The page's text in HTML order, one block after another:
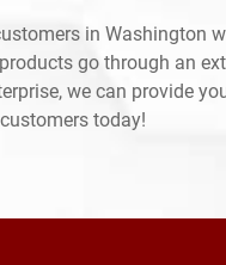
in Washington
go through an
we can provide
today!